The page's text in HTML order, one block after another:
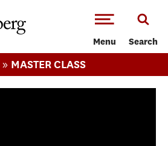
Menu Search
» MASTER CLASS